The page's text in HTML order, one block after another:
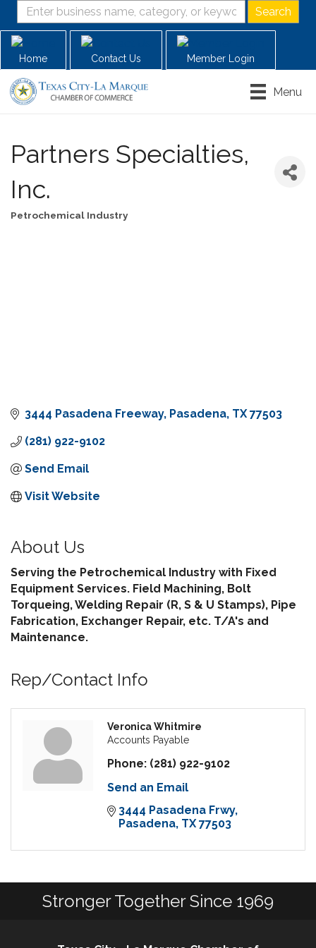
Home Contact Us Member Login
Menu
Partners Specialties,
Inc.
Petrochemical Industry
3444 Pasadena Freeway Pasadena TX 77503
(281) 922-9102
Send Email
Visit Website
About Us
Serving the Petrochemical Industry with Fixed
Equipment Services. Field Machining, Bolt
Torqueing, Welding Repair (R, S & U Stamps), Pipe
Fabrication, Exchanger Repair, etc. T/A's and
Maintenance.
Rep/Contact Info
Veronica Whitmire
Accounts Payable
Phone: (281) 922-9102
Send an Email
3444 Pasadena Frwy
Pasadena TX 77503
Stronger Together Since 1969